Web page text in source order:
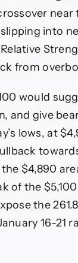
near
into
from
would
and give
lows, at
$4,890
of the
the
16-21